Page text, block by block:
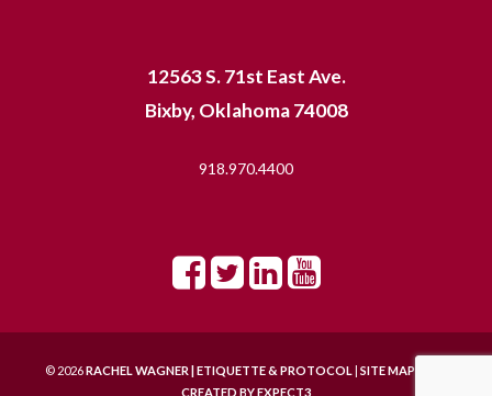
12563 S. 71st East Ave.
Bixby, Oklahoma 74008
918.970.4400
© 2026RACHEL WAGNER | ETIQUETTE & PROTOCOL| SITE MAP |
CREATED BYEXPECT3